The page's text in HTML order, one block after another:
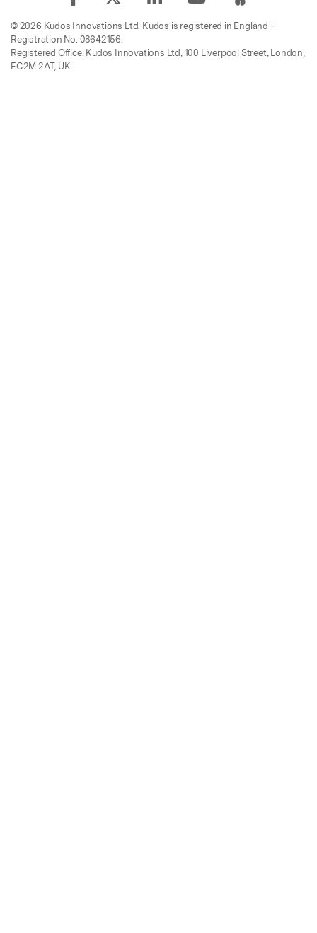
© 2026 Kudos Innovations Ltd. Kudos is registered in England –
Registration No. 08642156.
Registered Office: Kudos Innovations Ltd, 100 Liverpool Street, London,
EC2M 2AT, UK